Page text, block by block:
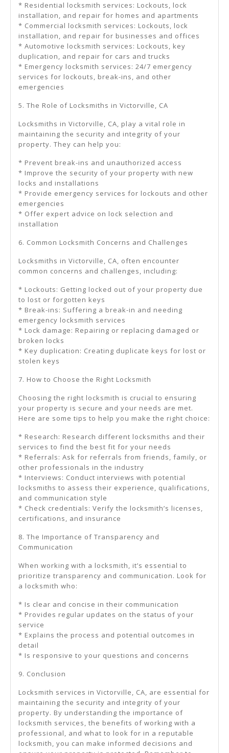
* Residential locksmith services: Lockouts, lock
installation, and repair for homes and apartments
* Commercial locksmith services: Lockouts, lock
installation, and repair for businesses and offices
* Automotive locksmith services: Lockouts, key
duplication, and repair for cars and trucks
* Emergency locksmith services: 24/7 emergency
services for lockouts, break-ins, and other
emergencies
5. The Role of Locksmiths in Victorville, CA
Locksmiths in Victorville, CA, play a vital role in
maintaining the security and integrity of your
property. They can help you:
* Prevent break-ins and unauthorized access
* Improve the security of your property with new
locks and installations
* Provide emergency services for lockouts and other
emergencies
* Offer expert advice on lock selection and
installation
6. Common Locksmith Concerns and Challenges
Locksmiths in Victorville, CA, often encounter
common concerns and challenges, including:
* Lockouts: Getting locked out of your property due
to lost or forgotten keys
* Break-ins: Suffering a break-in and needing
emergency locksmith services
* Lock damage: Repairing or replacing damaged or
broken locks
* Key duplication: Creating duplicate keys for lost or
stolen keys
7. How to Choose the Right Locksmith
Choosing the right locksmith is crucial to ensuring
your property is secure and your needs are met.
Here are some tips to help you make the right choice:
* Research: Research different locksmiths and their
services to find the best fit for your needs
* Referrals: Ask for referrals from friends, family, or
other professionals in the industry
* Interviews: Conduct interviews with potential
locksmiths to assess their experience, qualifications,
and communication style
* Check credentials: Verify the locksmith’s licenses,
certifications, and insurance
8. The Importance of Transparency and
Communication
When working with a locksmith, it’s essential to
prioritize transparency and communication. Look for
a locksmith who:
* Is clear and concise in their communication
* Provides regular updates on the status of your
service
* Explains the process and potential outcomes in
detail
* Is responsive to your questions and concerns
9. Conclusion
Locksmith services in Victorville, CA, are essential for
maintaining the security and integrity of your
property. By understanding the importance of
locksmith services, the benefits of working with a
professional, and what to look for in a reputable
locksmith, you can make informed decisions and